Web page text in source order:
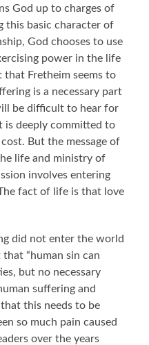
God up to charges of
this basic character of
God chooses to use
power in the life
that Fretheim seems to
is a necessary part
be difficult to hear for
is deeply committed to
But the message of
life and ministry of
involves entering
fact of life is that love
did not enter the world
“human sin can
but no necessary
suffering and
this needs to be
so much pain caused
over the years